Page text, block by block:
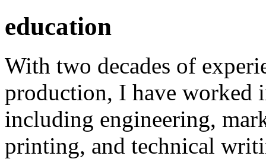
education
With two decades of
production, I have worked
including engineering,
printing, and technical